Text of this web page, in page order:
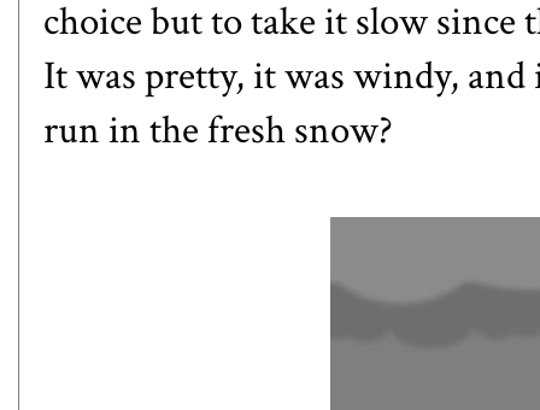
choice but to take it slow since
It was pretty, it was windy,
run in the fresh snow?